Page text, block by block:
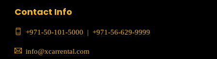
Contact Info
+971-50-101-5000 | +971-56-629-9999
info@xcarrental.com